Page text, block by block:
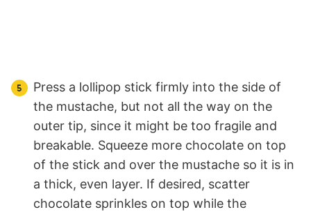
Press a lollipop stick firmly into the side of
the mustache, but not all the way on the
outer tip, since it might be too fragile and
breakable. Squeeze more chocolate on top
of the stick and over the mustache so it is in
a thick, even layer. If desired, scatter
chocolate sprinkles on top while the